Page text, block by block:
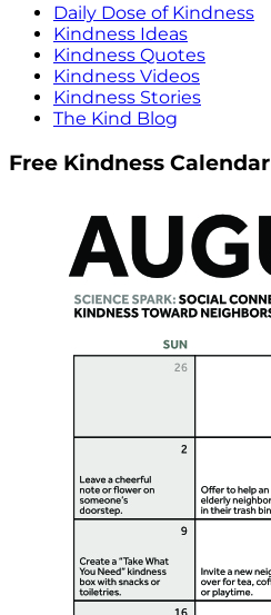
Daily Dose of Kindness
Kindness Ideas
Kindness Quotes
Kindness Videos
Kindness Stories
The Kind Blog
Free Kindness Calendar